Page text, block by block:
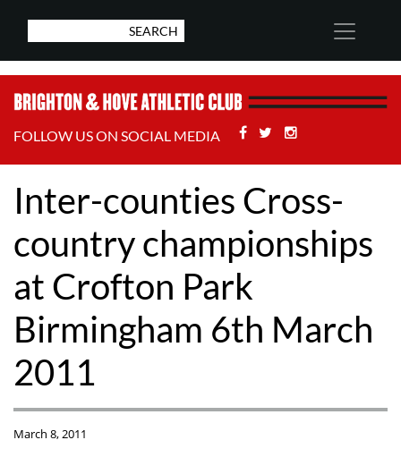
FOLLOW US ON SOCIAL MEDIA Facebook
Twitter
Inter-counties Cross-
country championships
at Crofton Park
Birmingham 6th March
2011
March 8, 2011